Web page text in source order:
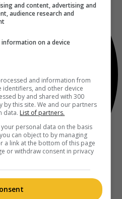
and content, advertising and
audience research and
on a device
and information from
identifiers, and other device
by and shared with 300
by this site. We and our partners
data. List of partners.
personal data on the basis
can object to by managing
a link at the bottom of this page
or withdraw consent in privacy